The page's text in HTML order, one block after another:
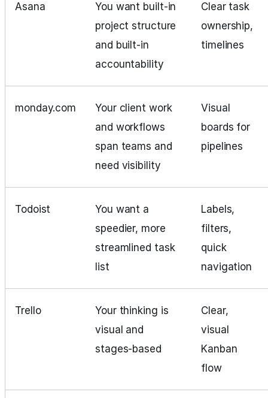
Asana
You want built-in
project structure
and built-in
accountability
Clear task
ownership,
timelines
monday.com
Your client work
and workflows
span teams and
need visibility
Visual
boards for
pipelines
Todoist
You want a
speedier, more
streamlined task
list
Labels,
filters,
quick
navigation
Trello
Your thinking is
visual and
stages-based
Clear,
visual
Kanban
flow